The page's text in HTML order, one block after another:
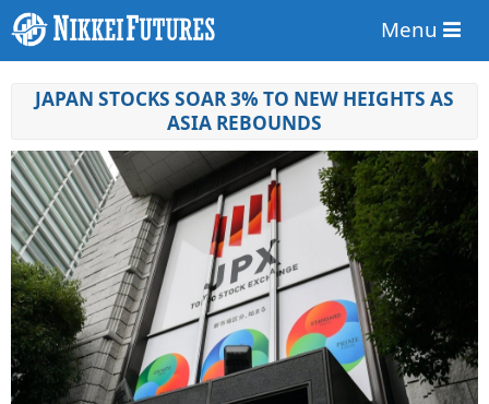
Menu
JAPAN STOCKS SOAR 3% TO NEW HEIGHTS AS
ASIA REBOUNDS